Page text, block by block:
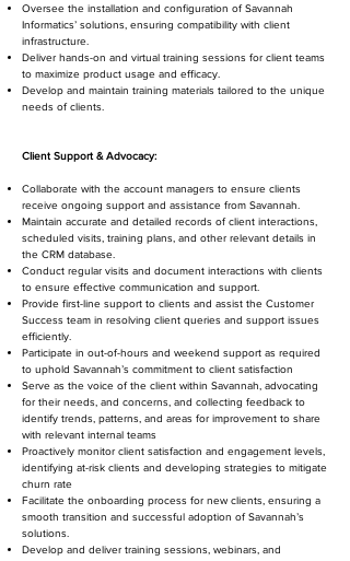
Oversee the installation and configuration of Savannah
Informatics’ solutions, ensuring compatibility with client
infrastructure.
Deliver hands-on and virtual training sessions for client teams
to maximize product usage and efficacy.
Develop and maintain training materials tailored to the unique
needs of clients.
Client Support & Advocacy:
Collaborate with the account managers to ensure clients
receive ongoing support and assistance from Savannah.
Maintain accurate and detailed records of client interactions,
scheduled visits, training plans, and other relevant details in
the CRM database.
Conduct regular visits and document interactions with clients
to ensure effective communication and support.
Provide first-line support to clients and assist the Customer
Success team in resolving client queries and support issues
efficiently.
Participate in out-of-hours and weekend support as required
to uphold Savannah’s commitment to client satisfaction
Serve as the voice of the client within Savannah, advocating
for their needs, and concerns, and collecting feedback to
identify trends, patterns, and areas for improvement to share
with relevant internal teams
Proactively monitor client satisfaction and engagement levels,
identifying at-risk clients and developing strategies to mitigate
churn rate
Facilitate the onboarding process for new clients, ensuring a
smooth transition and successful adoption of Savannah’s
solutions.
Develop and deliver training sessions, webinars, and